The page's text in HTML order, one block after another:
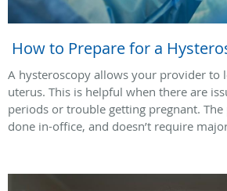
How to Prepare for a
A hysteroscopy allows your provider to
uterus. This is helpful when there are
periods or trouble getting pregnant.
done in-office, and doesn’t require